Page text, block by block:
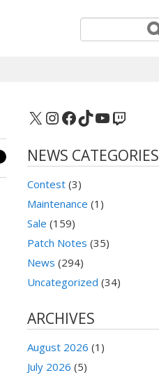
X Instagram
Facebook
TikTok
YouTube
Twitch
NEWS CATEGORIES
Contest (3)
Maintenance (1)
Sale (159)
Patch Notes (35)
News (294)
Uncategorized (34)
ARCHIVES
August 2026 (1)
July 2026 (5)